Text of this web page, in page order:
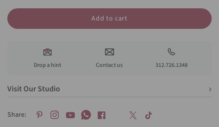
Add to cart
Drop a hint Contact us 312.726.1348
Visit Our Studio
Share: